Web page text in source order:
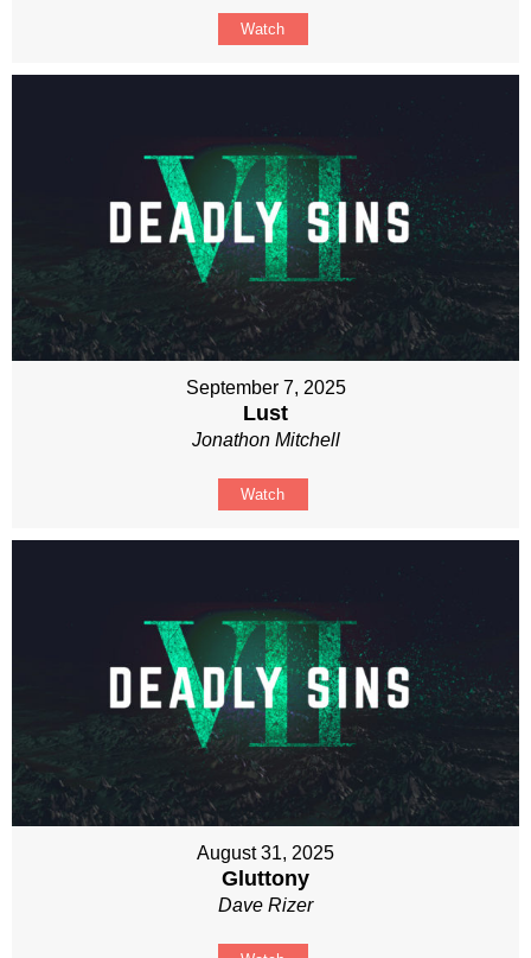
Watch
September 7, 2025
Lust
Jonathon Mitchell
Watch
August 31, 2025
Gluttony
Dave Rizer